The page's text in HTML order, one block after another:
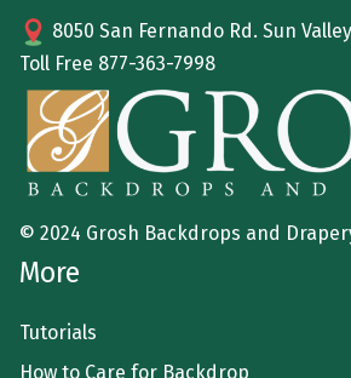
8050 San Fernando Rd. Sun Valley
Toll Free 877-363-7998
© 2024 Grosh Backdrops and
More
Tutorials
How to Care for Backdrop